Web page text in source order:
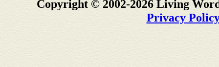
Copyright © 2002-2026 Living
Privacy